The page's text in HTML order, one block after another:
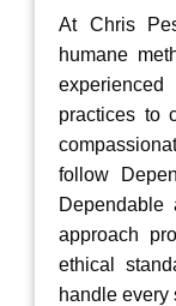
At Chris
humane
practices to
follow
approach
ethical
handle every